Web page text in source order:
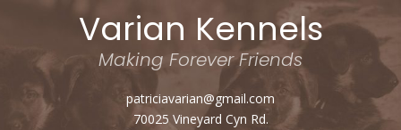
Varian Kennels
Making Forever Friends
patriciavarian@gmail.com
70025 Vineyard Cyn Rd.